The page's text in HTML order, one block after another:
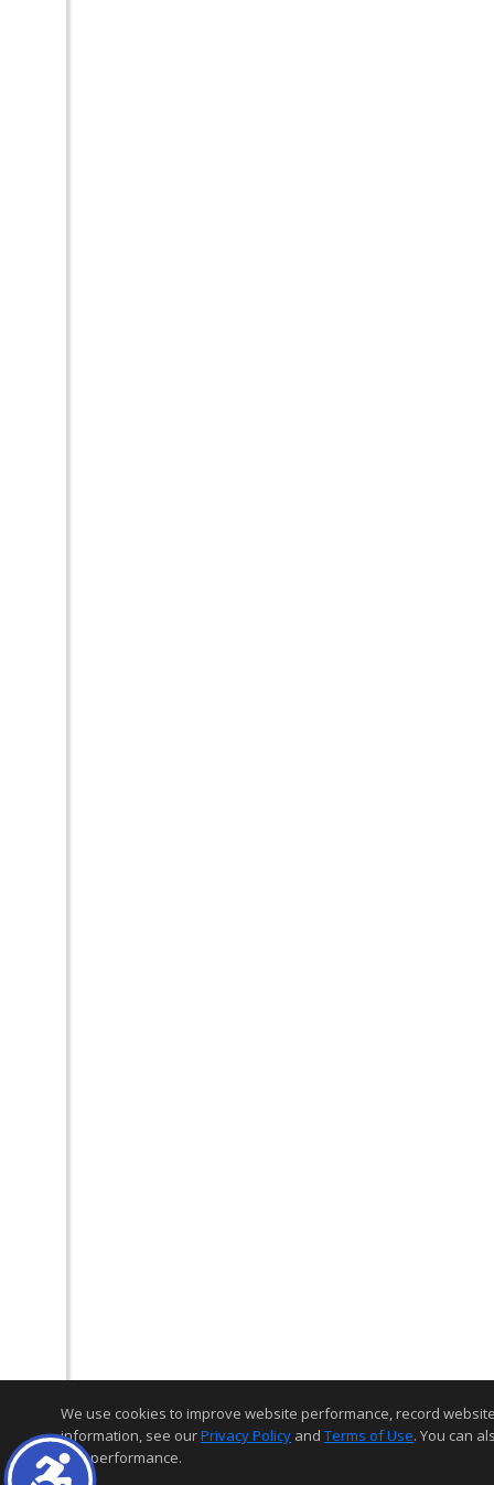
We use cookies to improve website performance, record
information, see ourPrivacy Policy and Terms of Use. You can
and performance.